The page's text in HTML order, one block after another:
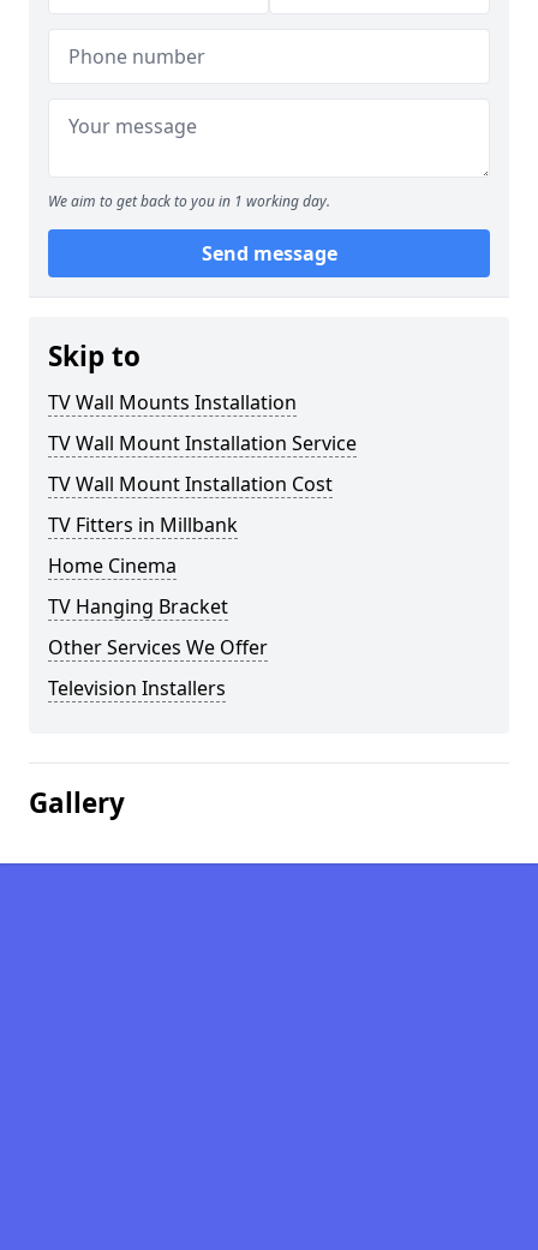
We aim to get back to you in 1 working day.
Send message
Skip to
TV Wall Mounts Installation
TV Wall Mount Installation Service
TV Wall Mount Installation Cost
TV Fitters in Millbank
Home Cinema
TV Hanging Bracket
Other Services We Offer
Television Installers
Gallery